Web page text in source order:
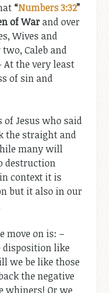
“Numbers 3:32”
of Warand over
Wives and
Caleb and
At the very least
of sin and
of Jesus who said
the straight and
many will
destruction
context it is
but it also in our
move on is: –
disposition like
we be like those
the negative
whiners! Or we